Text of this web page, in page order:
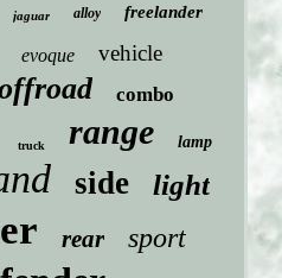
jaguar alloy freelander
evoque vehicle
combo
truck range lamp
side light
rear sport